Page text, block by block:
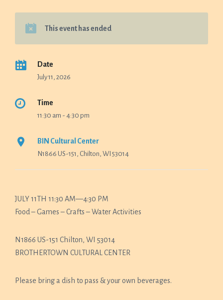
This event has ended
Date
July 11, 2026
Time
11:30 am - 4:30 pm
BIN Cultural Center
N1866 US-151, Chilton, WI 53014
JULY 11TH 11:30 AM—4:30 PM
Food – Games – Crafts – Water Activities
N1866 US-151 Chilton, WI 53014
BROTHERTOWN CULTURAL CENTER
Please bring a dish to pass & your own beverages.